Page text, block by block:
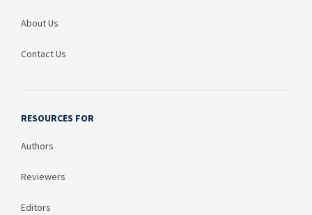
About Us
Contact Us
RESOURCES FOR
Authors
Reviewers
Editors